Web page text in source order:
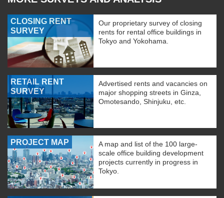
CLOSING RENT
SURVEY
Our proprietary survey of closing
rents for rental office buildings in
Tokyo and Yokohama.
RETAIL RENT
SURVEY
Advertised rents and vacancies on
major shopping streets in Ginza,
Omotesando, Shinjuku, etc.
PROJECT MAP
A map and list of the 100 large-
scale office building development
projects currently in progress in
Tokyo.